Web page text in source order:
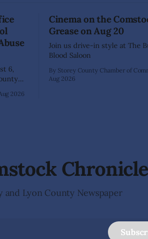
6,
2026
Cinema on the
Grease on Aug 20
Join us drive-in style at The
Blood Saloon
By Storey County Chamber of
Aug 2026
Chronicle
and Lyon County Newspaper